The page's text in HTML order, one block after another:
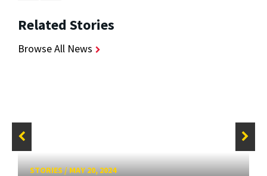
Related Stories
Browse All News
STORIES/MAY 20, 2024